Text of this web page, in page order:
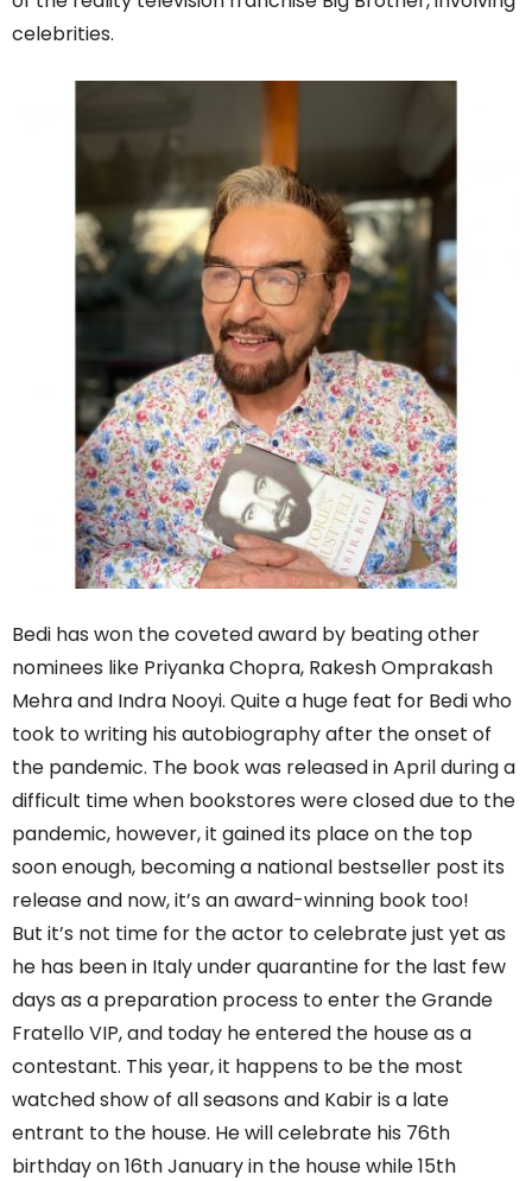
celebrities.
Bedi has won the coveted award by beating other
nominees like Priyanka Chopra, Rakesh Omprakash
Mehra and Indra Nooyi. Quite a huge feat for Bedi who
took to writing his autobiography after the onset of
the pandemic. The book was released in April during a
difficult time when bookstores were closed due to the
pandemic, however, it gained its place on the top
soon enough, becoming a national bestseller post its
release and now, it’s an award-winning book too!
But it’s not time for the actor to celebrate just yet as
he has been in Italy under quarantine for the last few
days as a preparation process to enter the Grande
Fratello VIP, and today he entered the house as a
contestant. This year, it happens to be the most
watched show of all seasons and Kabir is a late
entrant to the house. He will celebrate his 76th
birthday on 16th January in the house while 15th